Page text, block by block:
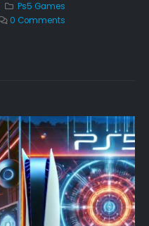
Ps5 Games
0 Comments